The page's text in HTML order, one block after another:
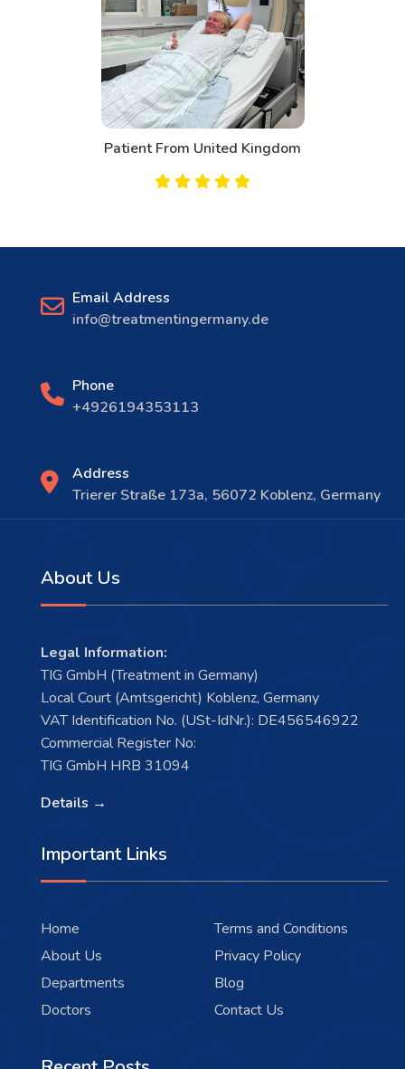
Patient From United Kingdom
Email Address
info@treatmentingermany.de
Phone
+4926194353113
Address
Trierer Straße 173a, 56072 Koblenz, Germany
About Us
Legal Information:
TIG GmbH (Treatment in Germany)
Local Court (Amtsgericht) Koblenz, Germany
VAT Identification No. (USt-IdNr.): DE456546922
Commercial Register No:
TIG GmbH HRB 31094
Details →
Important Links
Home
About Us
Departments
Doctors
Terms and Conditions
Privacy Policy
Blog
Contact Us